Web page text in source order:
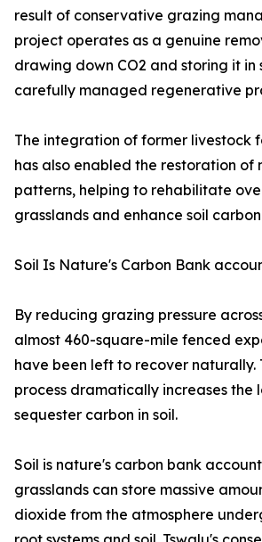
result of conservative grazing
project operates as a genuine
drawing down CO2 and storing it in
carefully managed regenerative
The integration of former livestock
has also enabled the restoration of
patterns, helping to rehabilitate
grasslands and enhance soil
Soil Is Nature's Carbon Bank
By reducing grazing pressure
almost 460-square-mile fenced
have been left to recover naturally.
process dramatically increases the
sequester carbon in soil.
Soil is nature's carbon bank
grasslands can store massive
dioxide from the atmosphere